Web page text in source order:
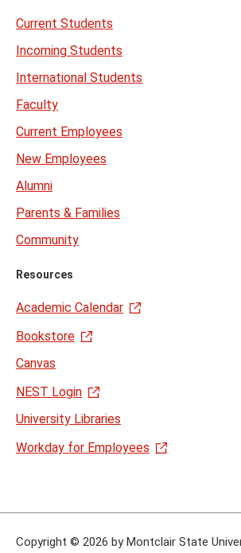
Current Students
Incoming Students
International Students
Faculty
Current Employees
New Employees
Alumni
Parents & Families
Community
Resources
Academic Calendar
Bookstore
Canvas
NEST Login
University Libraries
Workday for Employees
Copyright © 2026 by Montclair State